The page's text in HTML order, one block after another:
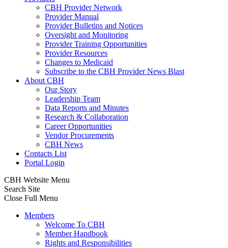
CBH Provider Network
Provider Manual
Provider Bulletins and Notices
Oversight and Monitoring
Provider Training Opportunities
Provider Resources
Changes to Medicaid
Subscribe to the CBH Provider News Blast
About CBH
Our Story
Leadership Team
Data Reports and Minutes
Research & Collaboration
Career Opportunities
Vendor Procurements
CBH News
Contacts List
Portal Login
CBH Website Menu
Search Site
Close Full Menu
Members
Welcome To CBH
Member Handbook
Rights and Responsibilities